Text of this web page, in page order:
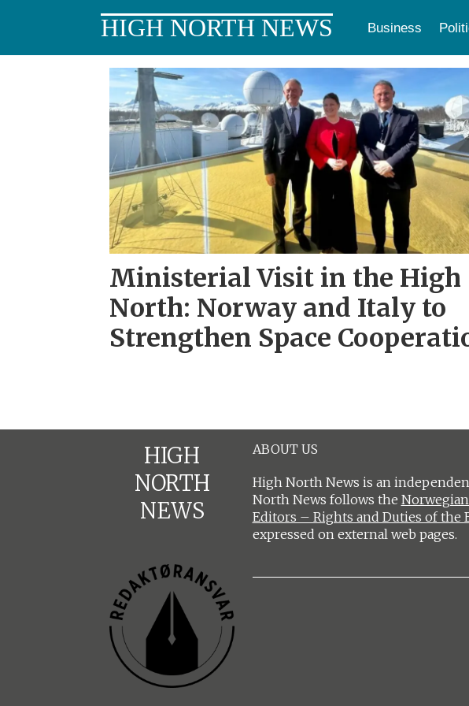
HIGH NORTH NEWS Business
Ministerial Visit in the High
North: Norway and Italy to
Strengthen Space
HIGH
NORTH
NEWS
ABOUT US
High North News is an
North News follows the
Editors – Rights and Duties of the
expressed on external web pages.